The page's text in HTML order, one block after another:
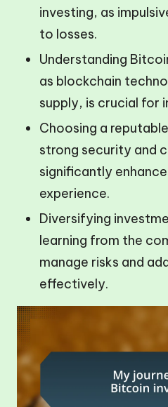
investing, as
to losses.
Understanding
as blockchain
supply, is crucial for
Choosing a
strong security and
significantly
experience.
Diversifying
learning from the
manage risks and
effectively.